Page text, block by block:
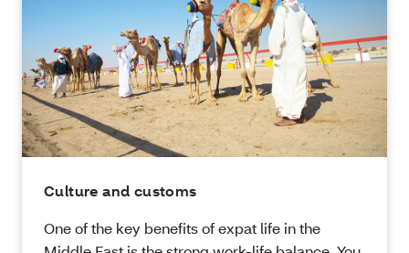
Culture and customs
One of the key benefits of expat life in the